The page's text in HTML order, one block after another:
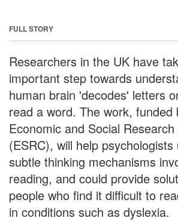
FULL STORY
Researchers in the UK have
important step towards
human brain 'decodes' letters
read a word. The work, funded
Economic and Social Research
(ESRC), will help
subtle thinking mechanisms
reading, and could provide
people who find it difficult to
in conditions such as dyslexia.